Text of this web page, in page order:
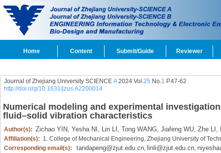
Home Content Submit/Guide Reviewer
Journal of Zhejiang University SCIENCE A2024 Vol.25 No.1 P.47-62
http://doi.org/10.1631/jzus.A2200014
Numerical modeling and experimental
fluid–solid vibration characteristics
Author(s): Zichao YIN, Yesha NI, Lin LI, Tong WANG, Jiafeng WU, Zhe LI,
Affiliation(s): 1. College of Mechanical Engineering, Zhejiang University of
Corresponding email(s):
tandapeng@zjut.edu.cn, linli@zjut.edu.cn,